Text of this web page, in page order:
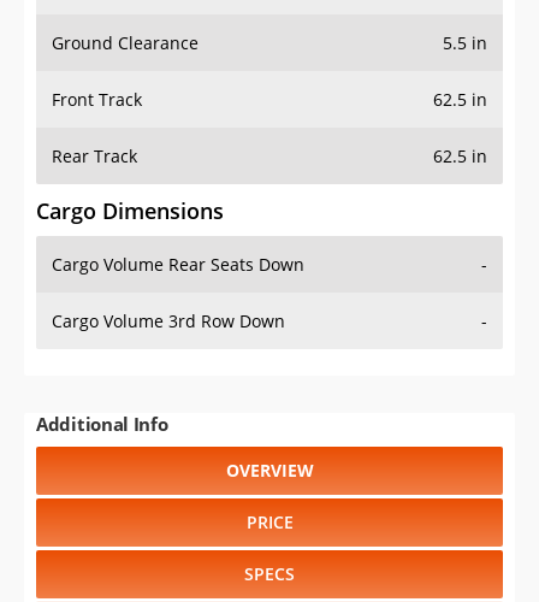
Ground Clearance 5.5 in
Front Track 62.5 in
Rear Track 62.5 in
Cargo Dimensions
Cargo Volume Rear Seats Down -
Cargo Volume 3rd Row Down -
Additional Info
OVERVIEW
PRICE
SPECS